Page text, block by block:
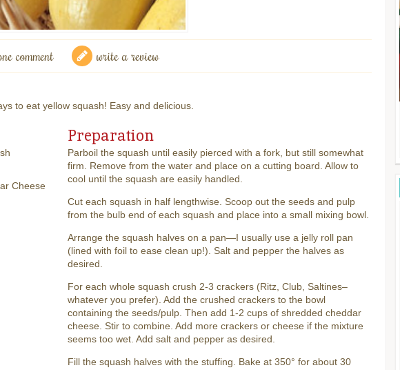
comment write a review
to eat yellow squash! Easy and delicious.
Cheese
Preparation
Parboil the squash until easily pierced with a fork, but still somewhat
firm. Remove from the water and place on a cutting board. Allow to
cool until the squash are easily handled.
Cut each squash in half lengthwise. Scoop out the seeds and pulp
from the bulb end of each squash and place into a small mixing bowl.
Arrange the squash halves on a pan—I usually use a jelly roll pan
(lined with foil to ease clean up!). Salt and pepper the halves as
desired.
For each whole squash crush 2-3 crackers (Ritz, Club, Saltines–
whatever you prefer). Add the crushed crackers to the bowl
containing the seeds/pulp. Then add 1-2 cups of shredded cheddar
cheese. Stir to combine. Add more crackers or cheese if the mixture
seems too wet. Add salt and pepper as desired.
Fill the squash halves with the stuffing. Bake at 350° for about 30